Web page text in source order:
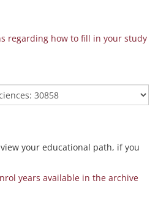
regarding how to fill in your study
your educational path, if you
years available in the archive